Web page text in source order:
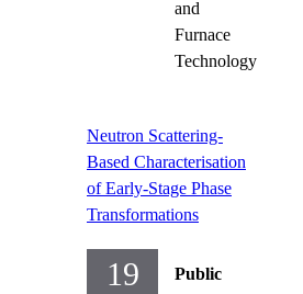
and
Furnace
Technology
Neutron Scattering-
Based Characterisation
of Early-Stage Phase
Transformations
19
Public